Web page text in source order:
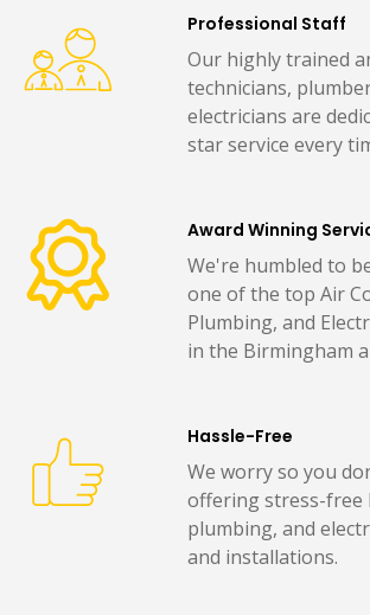
Professional Staff
Our highly trained
technicians,
electricians are
star service every
Award Winning
We're humbled to
one of the top Air
Plumbing, and
in the Birmingham
Hassle-Free
We worry so you
offering stress-free
plumbing, and
and installations.